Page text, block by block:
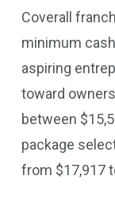
Coverall
minimum
aspiring
toward
between
package
from $17,917